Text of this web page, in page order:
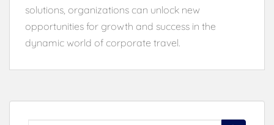
solutions, organizations can unlock new
opportunities for growth and success in the
dynamic world of corporate travel.